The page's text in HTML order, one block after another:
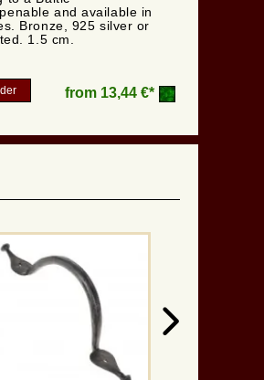
and available in
Bronze, 925 silver or
1.5 cm.
from 13,44 €*